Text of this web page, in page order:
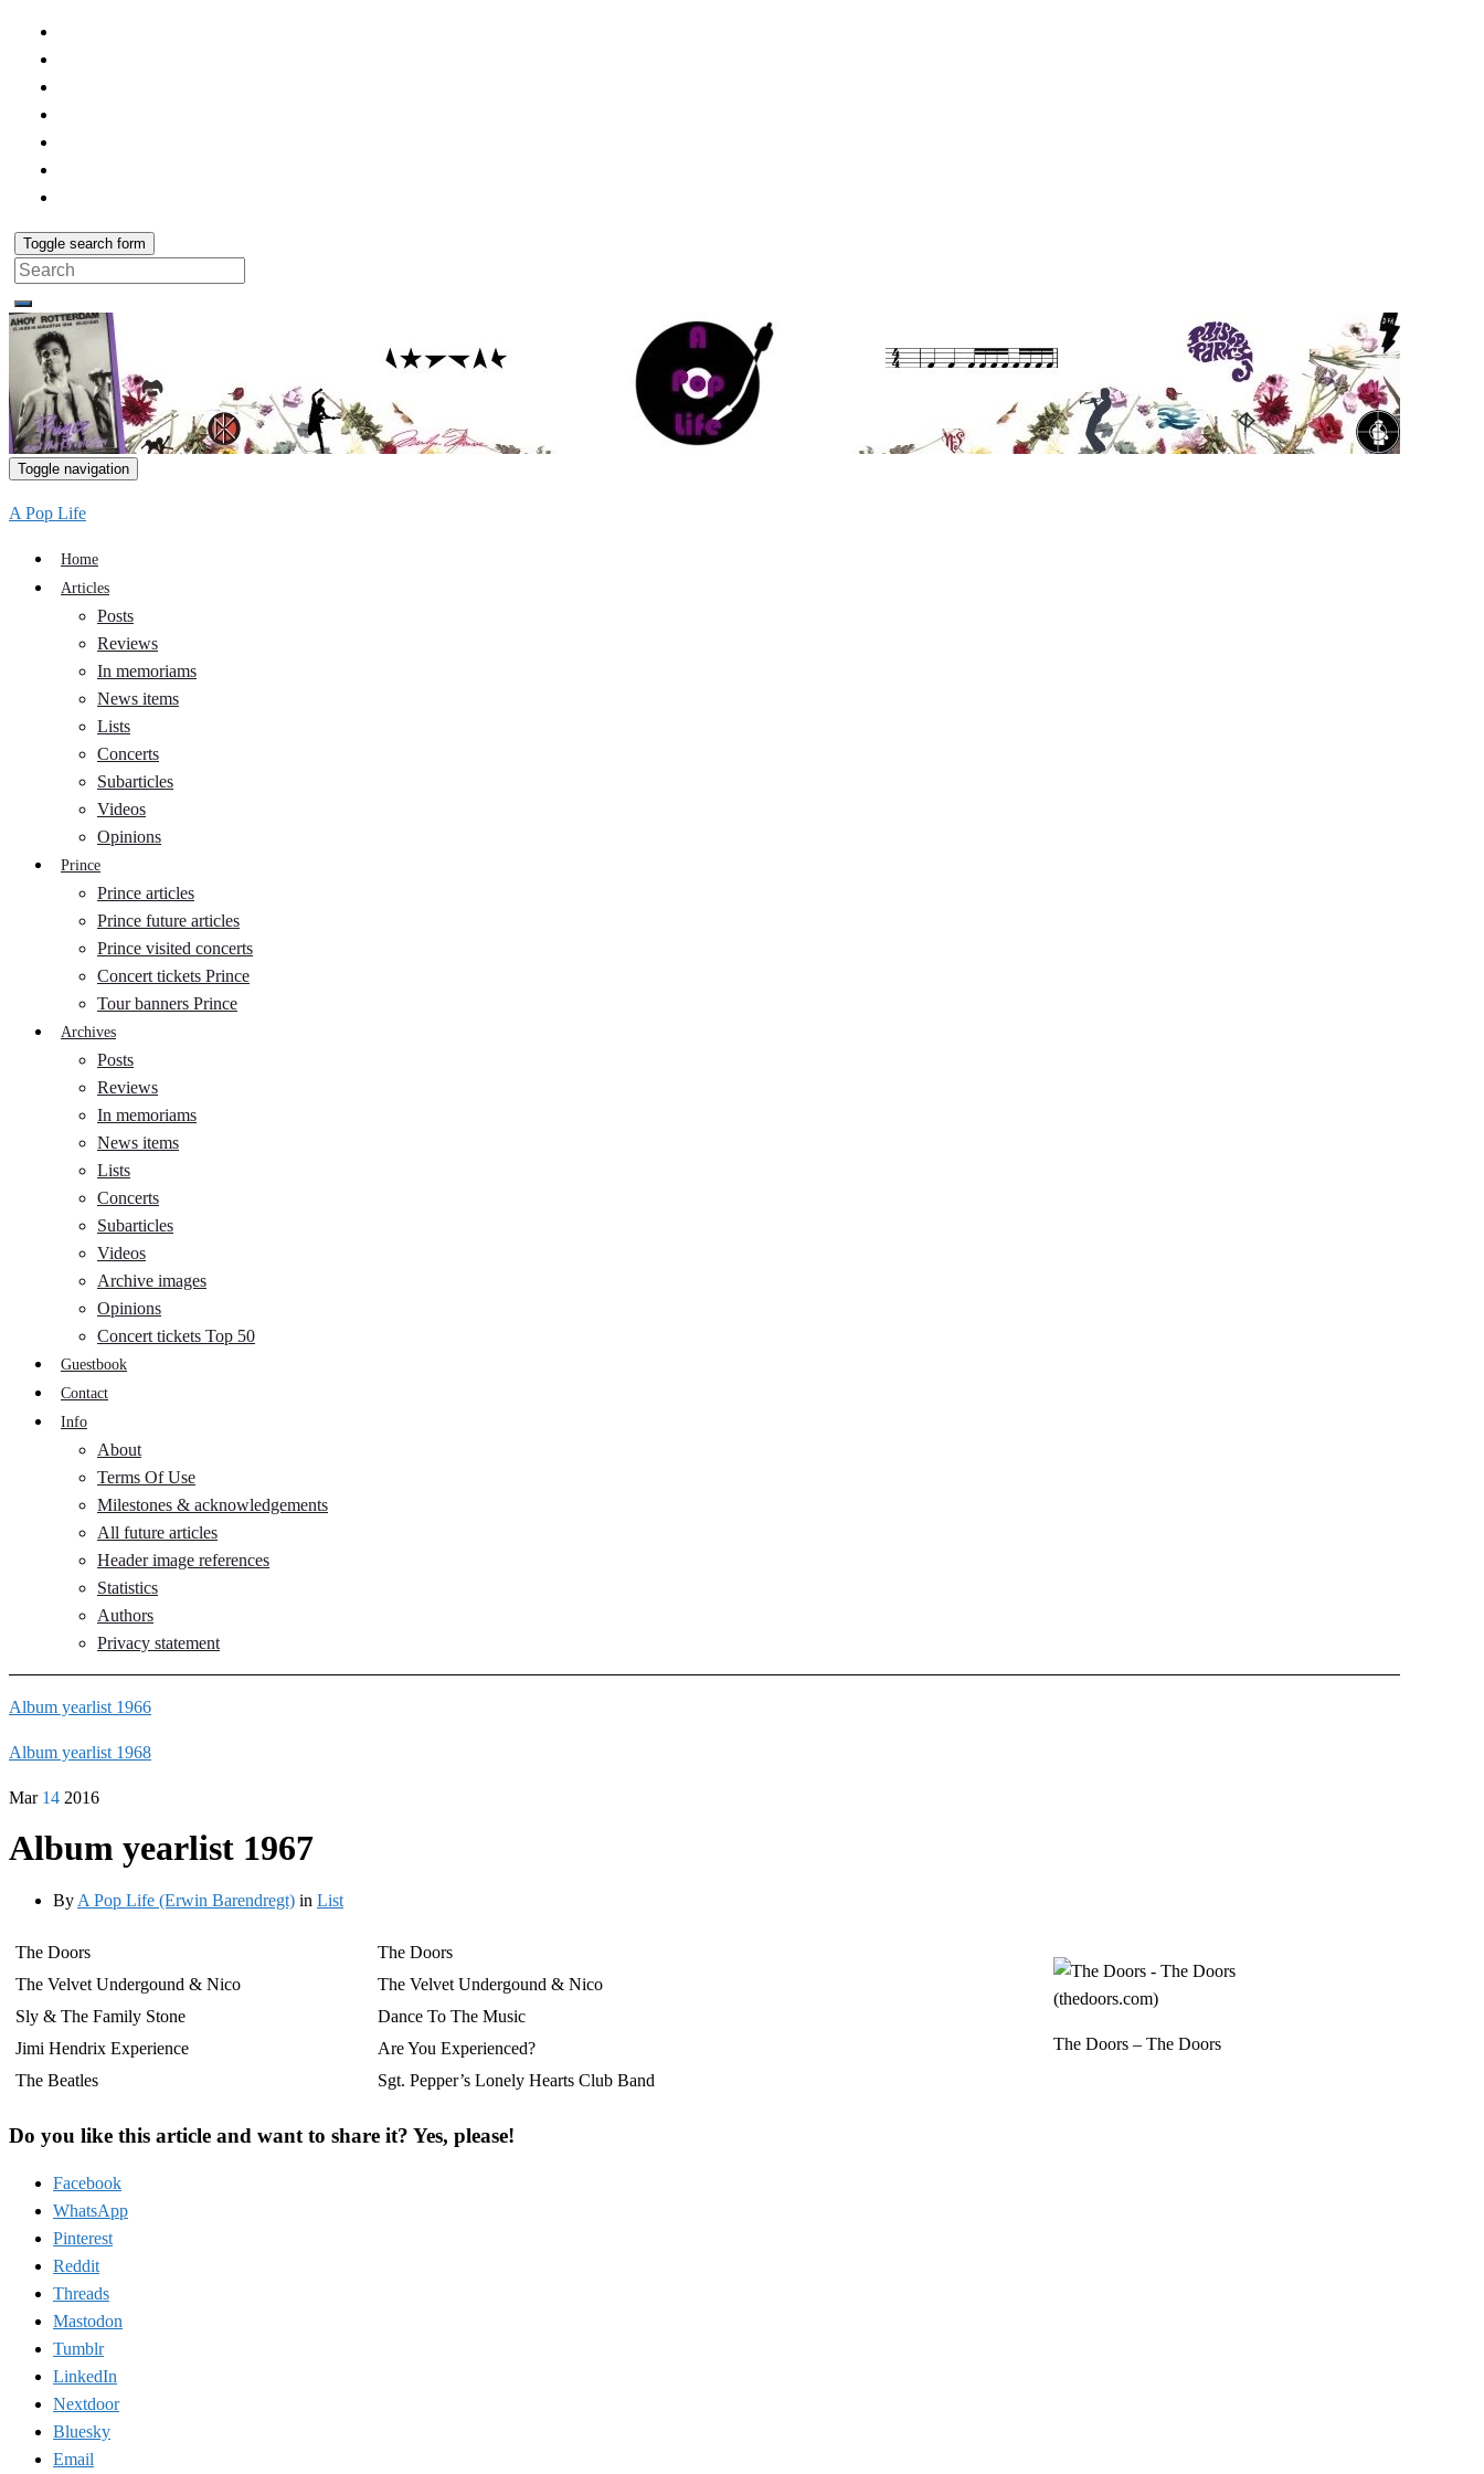
Toggle search form
Search
for:
Toggle navigation
A Pop Life
Home
Articles
Posts
Reviews
In memoriams
News items
Lists
Concerts
Subarticles
Videos
Opinions
Prince
Prince articles
Prince future articles
Prince visited concerts
Concert tickets Prince
Tour banners Prince
Archives
Posts
Reviews
In memoriams
News items
Lists
Concerts
Subarticles
Videos
Archive images
Opinions
Concert tickets Top 50
Guestbook
Contact
Info
About
Terms Of Use
Milestones & acknowledgements
All future articles
Header image references
Statistics
Authors
Privacy statement
Album yearlist 1966
Album yearlist 1968
Mar 14 2016
Album yearlist 1967
By A Pop Life (Erwin Barendregt) in List
The Doors
The Doors
The Velvet Undergound & Nico
The Velvet Undergound & Nico
Sly & The Family Stone
Dance To The Music
Jimi Hendrix Experience
Are You Experienced?
The Beatles
Sgt. Pepper’s Lonely Hearts Club Band
The Doors – The Doors
Do you like this article and want to share it? Yes, please!
Facebook
WhatsApp
Pinterest
Reddit
Threads
Mastodon
Tumblr
LinkedIn
Nextdoor
Bluesky
Email